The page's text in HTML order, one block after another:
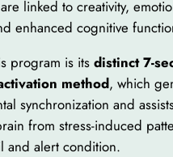
linked to creativity,
enhanced cognitive
program is its distinct 7-
method, which
synchronization and
from stress-induced
and alert condition.